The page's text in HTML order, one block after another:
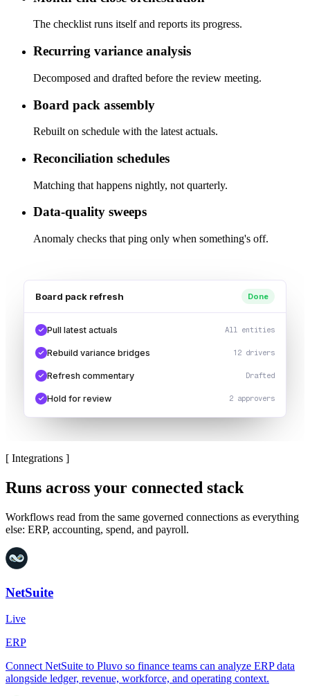
The checklist runs itself and reports its progress.
Recurring variance analysis
Decomposed and drafted before the review meeting.
Board pack assembly
Rebuilt on schedule with the latest actuals.
Reconciliation schedules
Matching that happens nightly, not quarterly.
Data-quality sweeps
Anomaly checks that ping only when something's off.
Board pack refresh Done
Pull latest actuals All entities
Rebuild variance bridges 12 drivers
Refresh commentary Drafted
Hold for review 2 approvers
[ Integrations ]
Runs across your connected stack
Workflows read from the same governed connections as everything
else: ERP, accounting, spend, and payroll.
NetSuite
Live
ERP
Connect NetSuite to Pluvo so finance teams can analyze ERP data
alongside ledger, revenue, workforce, and operating context.